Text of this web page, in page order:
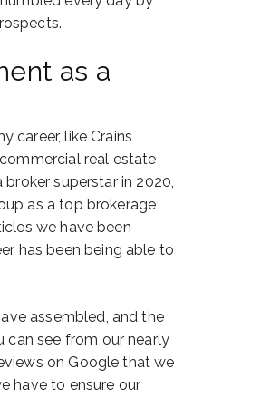
as a
career, like Crains
real estate
broker superstar in 2020,
as a top brokerage
we have been
has been being able to
assembled, and the
can see from our nearly
on Google that we
have to ensure our